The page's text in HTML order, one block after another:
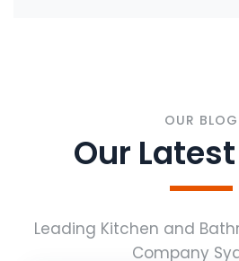
OUR BLOG
Our
Leading Kitchen and
Company